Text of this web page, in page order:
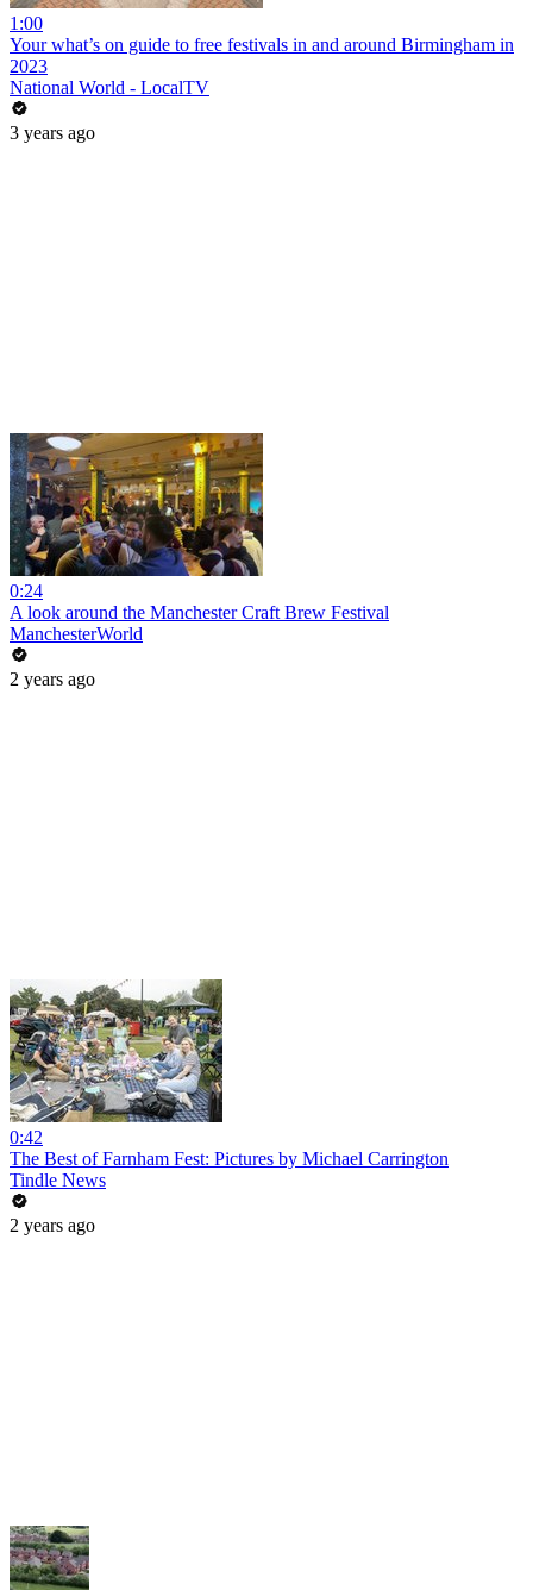
1:00
Your what’s on guide to free festivals in and around Birmingham in
2023
National World - LocalTV
3 years ago
0:24
A look around the Manchester Craft Brew Festival
ManchesterWorld
2 years ago
0:42
The Best of Farnham Fest: Pictures by Michael Carrington
Tindle News
2 years ago